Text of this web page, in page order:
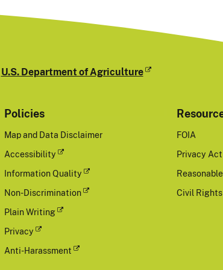
U.S. Department of Agriculture
Policies
Map and Data Disclaimer
Accessibility
Information Quality
Non-Discrimination
Plain Writing
Privacy
Anti-Harassment
FOIA
Privacy Act
Civil Rights